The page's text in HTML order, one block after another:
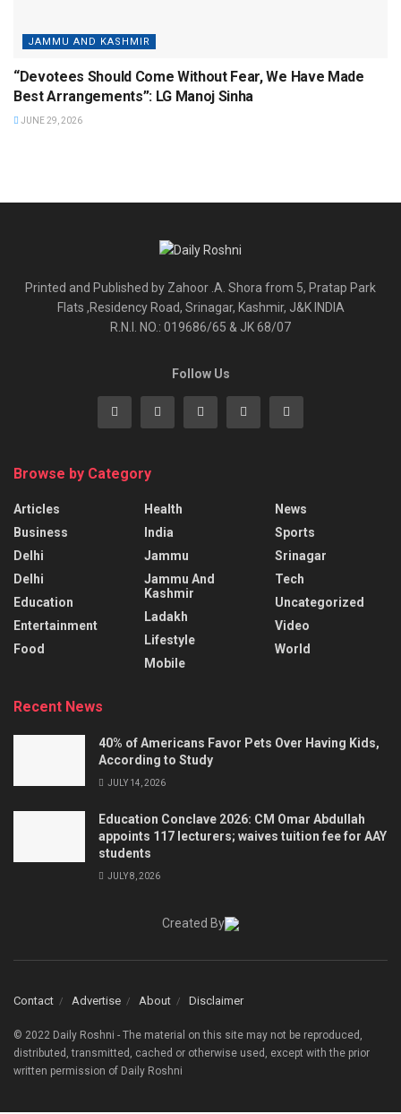
JAMMU AND KASHMIR
“Devotees Should Come Without Fear, We Have Made
Best Arrangements”: LG Manoj Sinha
JUNE 29, 2026
Printed and Published by Zahoor .A. Shora from 5, Pratap Park
Flats ,Residency Road, Srinagar, Kashmir, J&K INDIA
R.N.I. NO.: 019686/65 & JK 68/07
Follow Us
Browse by Category
Articles
Business
Delhi
Delhi
Education
Entertainment
Food
Health
India
Jammu
Jammu And
Kashmir
Ladakh
Lifestyle
Mobile
News
Sports
Srinagar
Tech
Uncategorized
Video
World
Recent News
40% of Americans Favor Pets Over Having Kids,
According to Study
JULY 14, 2026
Education Conclave 2026: CM Omar Abdullah
appoints 117 lecturers; waives tuition fee for AAY
students
JULY 8, 2026
Created By
Contact Advertise About Disclaimer
© 2022 Daily Roshni - The material on this site may not be reproduced,
distributed, transmitted, cached or otherwise used, except with the prior
written permission of Daily Roshni